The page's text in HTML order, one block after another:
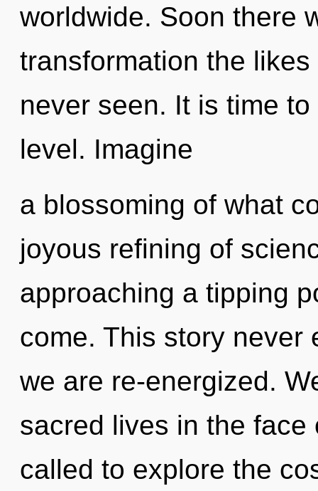
worldwide. Soon there
transformation the
never seen. It is time
level. Imagine
a blossoming of what
joyous refining of
approaching a tipping
come. This story never
we are re-energized.
sacred lives in the
called to explore the